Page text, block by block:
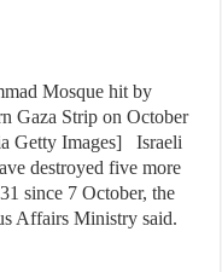
Mosque hit by
Gaza Strip on October
Getty Images] Israeli
destroyed five more
since 7 October, the
Affairs Ministry said.